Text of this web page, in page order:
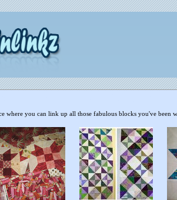
where you can link up all those fabulous blocks you've been